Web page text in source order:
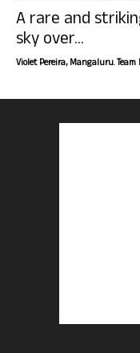
A rare and
sky over...
Violet Pereira, Mangaluru.